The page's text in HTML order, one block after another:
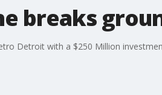
breaks
Detroit with a $250 Million